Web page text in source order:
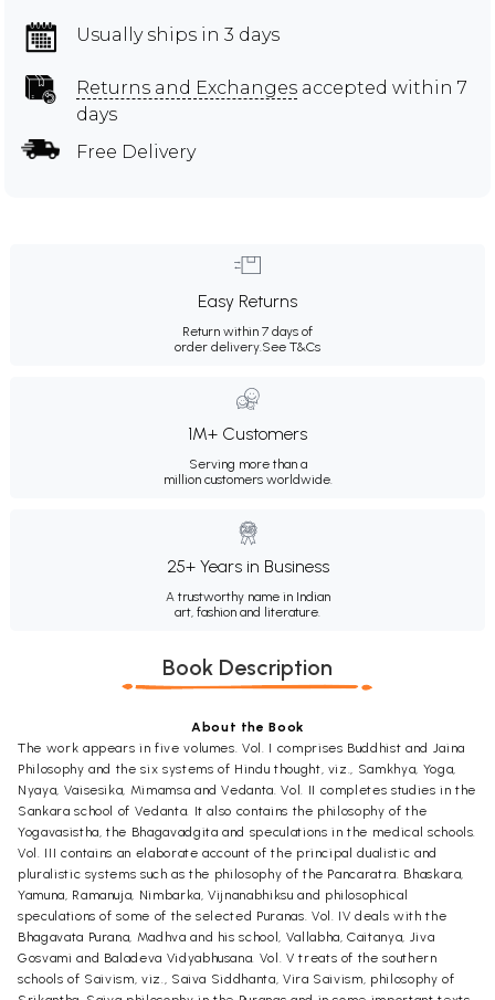
Usually ships in 3 days
Returns and Exchanges accepted within 7
days
Free Delivery
Easy Returns
Return within 7 days of
order delivery.See T&Cs
1M+ Customers
Serving more than a
million customers worldwide.
25+ Years in Business
A trustworthy name in Indian
art, fashion and literature.
Book Description
About the Book
The work appears in five volumes. Vol. I comprises Buddhist and Jaina
Philosophy and the six systems of Hindu thought, viz., Samkhya, Yoga,
Nyaya, Vaisesika, Mimamsa and Vedanta. Vol. II completes studies in the
Sankara school of Vedanta. It also contains the philosophy of the
Yogavasistha, the Bhagavadgita and speculations in the medical schools.
Vol. III contains an elaborate account of the principal dualistic and
pluralistic systems such as the philosophy of the Pancaratra. Bhaskara,
Yamuna, Ramanuja, Nimbarka, Vijnanabhiksu and philosophical
speculations of some of the selected Puranas. Vol. IV deals with the
Bhagavata Purana, Madhva and his school, Vallabha, Caitanya, Jiva
Gosvami and Baladeva Vidyabhusana. Vol. V treats of the southern
schools of Saivism, viz., Saiva Siddhanta, Vira Saivism, philosophy of